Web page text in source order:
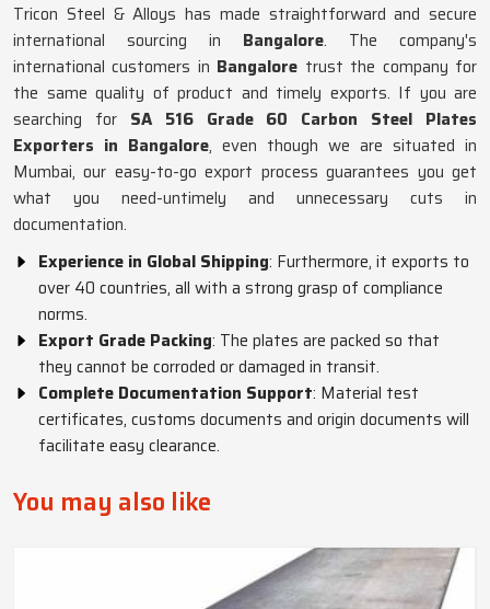
Tricon Steel & Alloys has made straightforward and secure
international sourcing in Bangalore. The company's
international customers in Bangalore trust the company for
the same quality of product and timely exports. If you are
searching for SA 516 Grade 60 Carbon Steel Plates
Exporters in Bangalore, even though we are situated in
Mumbai, our easy-to-go export process guarantees you get
what you need-untimely and unnecessary cuts in
documentation.
Experience in Global Shipping: Furthermore, it exports to
over 40 countries, all with a strong grasp of compliance
norms.
Export Grade Packing: The plates are packed so that
they cannot be corroded or damaged in transit.
Complete Documentation Support: Material test
certificates, customs documents and origin documents will
facilitate easy clearance.
You may also like